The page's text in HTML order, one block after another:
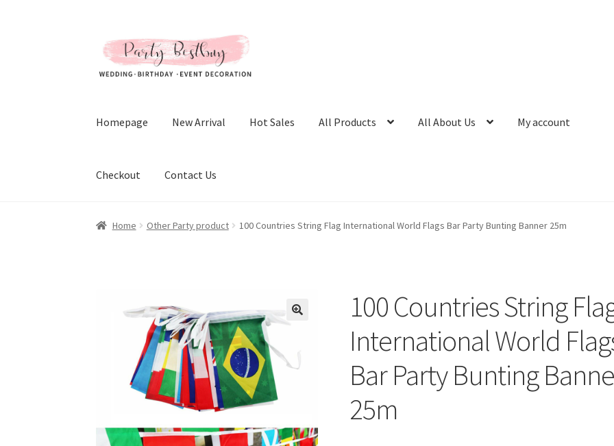
to
navigation
to
content
Homepage New Arrival Hot Sales All Products All About Us My account
Checkout Contact Us
Home Other Party product 100 Countries String Flag International World Flags Bar Party Bunting Banner 25m
100 Countries String
International World
Bar Party Bunting
25m